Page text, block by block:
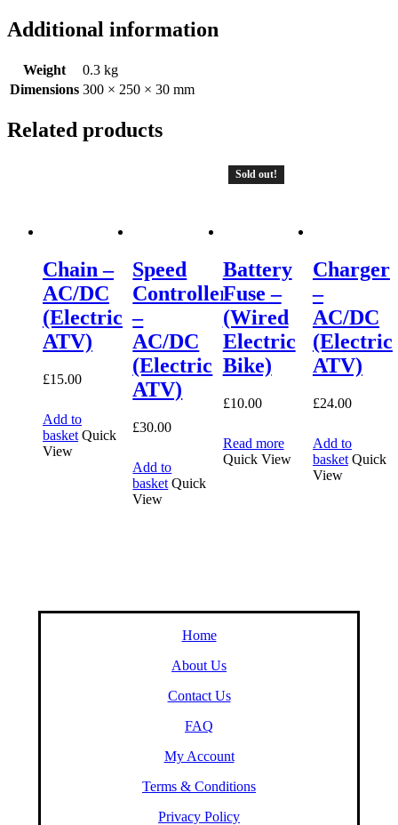
Additional information
Weight
0.3 kg
Dimensions 300 × 250 × 30 mm
Related products
Chain –
AC/DC
(Electric
ATV)
£15.00
Add to
basket Quick
View
Speed
Controller
–
AC/DC
(Electric
ATV)
£30.00
Add to
basket Quick
View
Sold out!
Battery
Fuse –
(Wired
Electric
Bike)
£10.00
Read more
Quick View
Charger
–
AC/DC
(Electric
ATV)
£24.00
Add to
basket Quick
View
Home
About Us
Contact Us
FAQ
My Account
Terms & Conditions
Privacy Policy